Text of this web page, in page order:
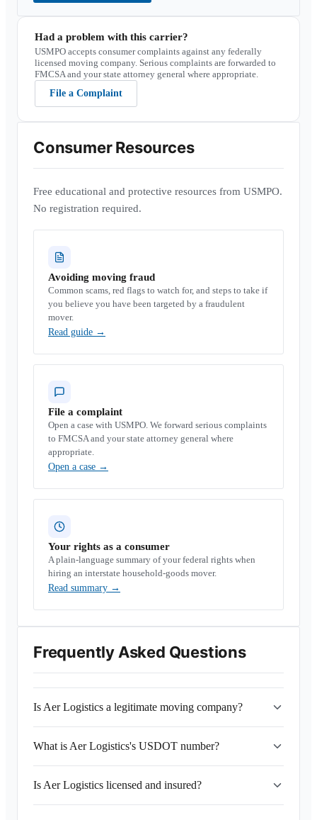
Had a problem with this carrier?
USMPO accepts consumer complaints against any federally
licensed moving company. Serious complaints are forwarded to
FMCSA and your state attorney general where appropriate.
File a Complaint
Consumer Resources
Free educational and protective resources from USMPO.
No registration required.
Avoiding moving fraud
Common scams, red flags to watch for, and steps to take if
you believe you have been targeted by a fraudulent
mover.
Read guide →
File a complaint
Open a case with USMPO. We forward serious complaints
to FMCSA and your state attorney general where
appropriate.
Open a case →
Your rights as a consumer
A plain-language summary of your federal rights when
hiring an interstate household-goods mover.
Read summary →
Frequently Asked Questions
Is Aer Logistics a legitimate moving company?
What is Aer Logistics's USDOT number?
Is Aer Logistics licensed and insured?